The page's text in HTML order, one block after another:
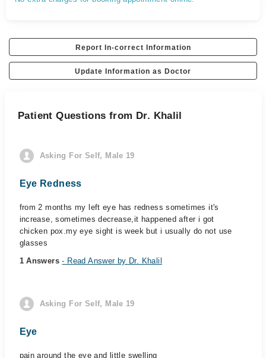
Report In-correct Information
Update Information as Doctor
Patient Questions from Dr. Khalil
Asking For Self, Male 19
Eye Redness
from 2 months my left eye has redness sometimes it's
increase, sometimes decrease,it happened after i got
chicken pox.my eye sight is week but i usually do not use
glasses
1 Answers- Read Answer by Dr. Khalil
Asking For Self, Male 19
Eye
pain around the eye and little swelling